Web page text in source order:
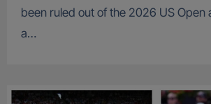
been ruled out of the 2026 US Open
a…